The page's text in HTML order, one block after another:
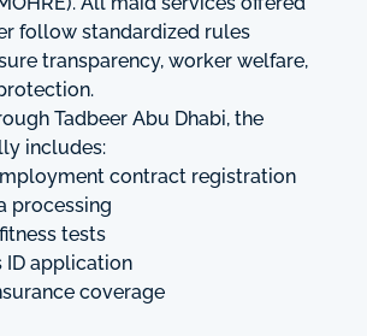
follow standardized rules
transparency, worker welfare,
Tadbeer Abu Dhabi, the
includes:
contract registration
processing
tests
ID application
coverage